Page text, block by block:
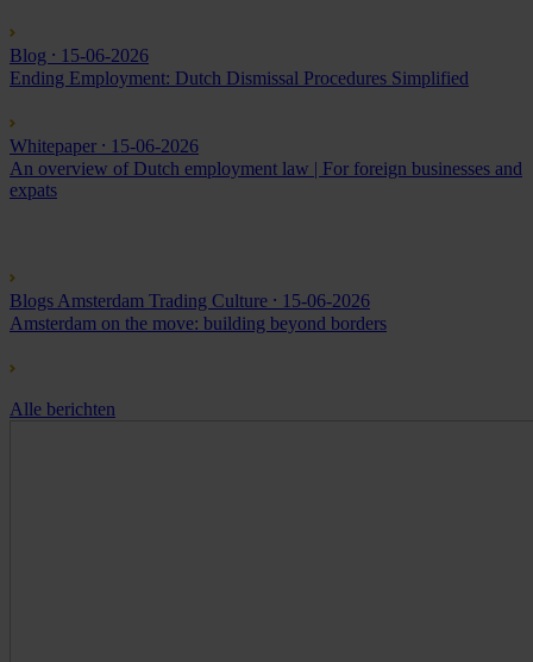
Blog ⸱ 15-06-2026
Ending Employment: Dutch Dismissal Procedures Simplified
Whitepaper ⸱ 15-06-2026
An overview of Dutch employment law | For foreign businesses and
expats
Blogs Amsterdam Trading Culture ⸱ 15-06-2026
Amsterdam on the move: building beyond borders
Alle berichten